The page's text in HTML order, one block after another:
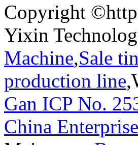
Copyright
Yixin
Machine,Sale
production line
Gan ICP No.
China